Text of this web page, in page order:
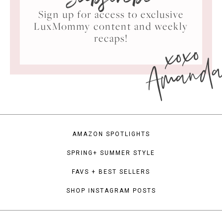
Sign up for access to exclusive
LuxMommy content and weekly
recaps!
xoxo
AMAZON SPOTLIGHTS
SPRING+ SUMMER STYLE
FAVS + BEST SELLERS
SHOP INSTAGRAM POSTS